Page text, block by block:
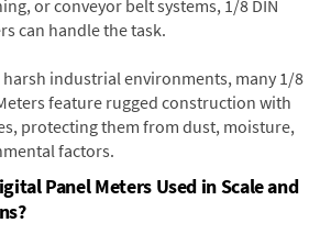
or conveyor belt systems, 1/8 DIN
can handle the task.
industrial environments, many 1/8
feature rugged construction with
protecting them from dust, moisture,
factors.
Panel Meters Used in Scale and